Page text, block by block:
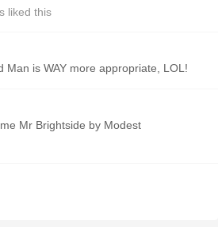
liked this
Man is WAY more appropriate, LOL!
Mr Brightside by Modest